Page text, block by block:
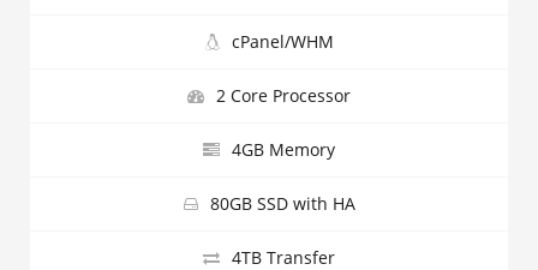
cPanel/WHM
2 Core Processor
4GB Memory
80GB SSD with HA
4TB Transfer